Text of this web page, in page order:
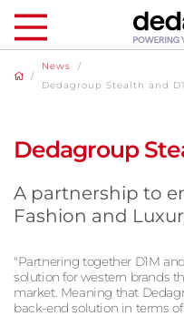
/
News
/
Dedagroup Stealth and
Dedagroup
A partnership to
Fashion and
"Partnering together D1M
solution for western brands
market. Meaning that
back-end solution in terms